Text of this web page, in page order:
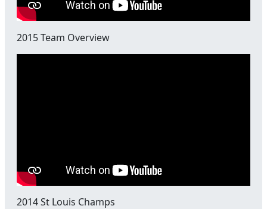
2015 Team Overview
2014 St Louis Champs